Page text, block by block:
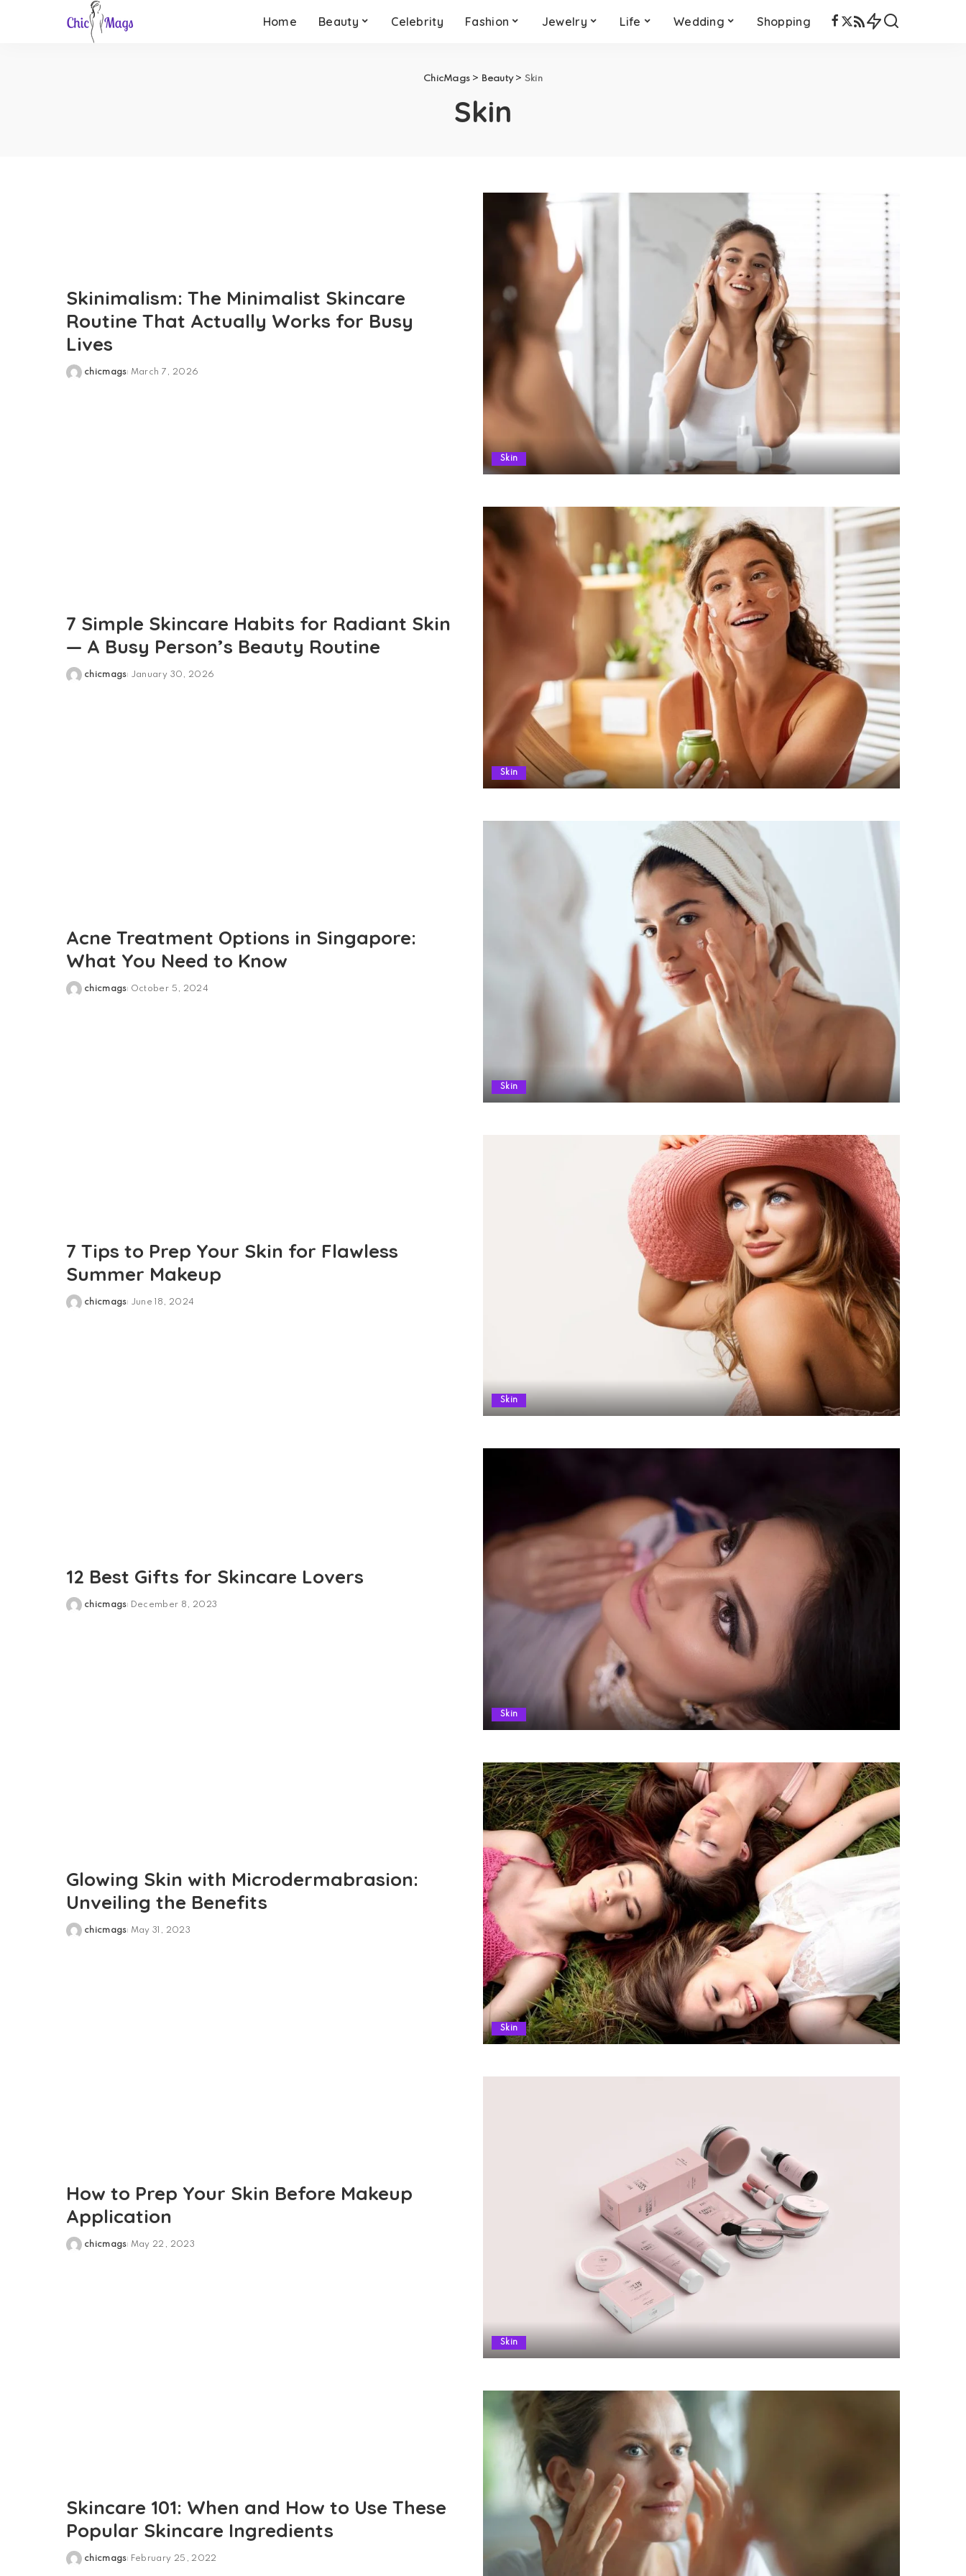
Home Beauty Celebrity Fashion Jewelry Life Wedding Shopping
ChicMags > Beauty> Skin
Skin
Skin
Skinimalism: The Minimalist Skincare
Routine That Actually Works for Busy
Lives
Posted
chicmags March 7, 2026
Skin
7 Simple Skincare Habits for Radiant Skin
— A Busy Person’s Beauty Routine
Posted
chicmags January 30, 2026
Skin
Acne Treatment Options in Singapore:
What You Need to Know
Posted
chicmags October 5, 2024
Skin
7 Tips to Prep Your Skin for Flawless
Summer Makeup
Posted
chicmags June 18, 2024
Skin
12 Best Gifts for Skincare Lovers
Posted
chicmags December 8, 2023
Skin
Glowing Skin with Microdermabrasion:
Unveiling the Benefits
Posted
chicmags May 31, 2023
Skin
How to Prep Your Skin Before Makeup
Application
Posted
chicmags May 22, 2023
Skincare 101: When and How to Use These
Popular Skincare Ingredients
Posted
chicmags February 25, 2022